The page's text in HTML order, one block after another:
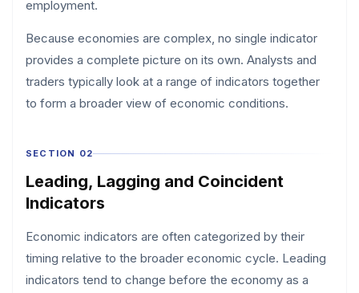
employment.
Because economies are complex, no single indicator
provides a complete picture on its own. Analysts and
traders typically look at a range of indicators together
to form a broader view of economic conditions.
SECTION 02
Leading, Lagging and Coincident
Indicators
Economic indicators are often categorized by their
timing relative to the broader economic cycle. Leading
indicators tend to change before the economy as a